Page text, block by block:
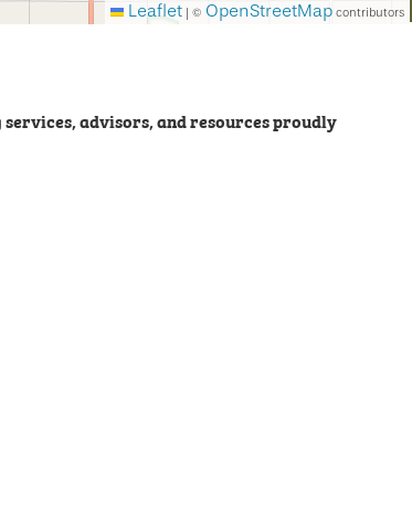
Leaflet | © OpenStreetMap contributors
advisors, and resources proudly